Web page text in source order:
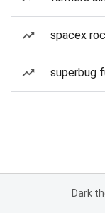
spacex
superbug
Dark